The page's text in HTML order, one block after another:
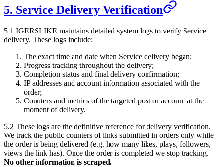
5. Service Delivery Verification
5.1 IGERSLIKE maintains detailed system logs to verify Service
delivery. These logs include:
The exact time and date when Service delivery began;
Progress tracking throughout the delivery;
Completion status and final delivery confirmation;
IP addresses and account information associated with the
order;
Counters and metrics of the targeted post or account at the
moment of delivery.
5.2 These logs are the definitive reference for delivery verification.
We track the public counters of links submitted in orders only while
the order is being delivered (e.g. how many likes, plays, followers,
views the link has). Once the order is completed we stop tracking.
No other information is scraped.